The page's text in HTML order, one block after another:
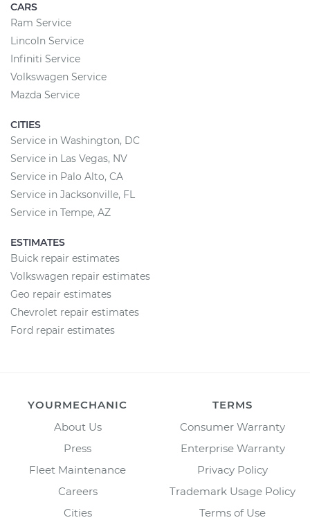
CARS
Ram Service
Lincoln Service
Infiniti Service
Volkswagen Service
Mazda Service
CITIES
Service in Washington, DC
Service in Las Vegas, NV
Service in Palo Alto, CA
Service in Jacksonville, FL
Service in Tempe, AZ
ESTIMATES
Buick repair estimates
Volkswagen repair estimates
Geo repair estimates
Chevrolet repair estimates
Ford repair estimates
YOURMECHANIC
About Us
Press
Fleet Maintenance
Careers
Cities
TERMS
Consumer Warranty
Enterprise Warranty
Privacy Policy
Trademark Usage Policy
Terms of Use